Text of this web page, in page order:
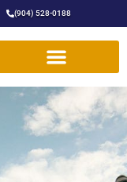
(904) 528-0188